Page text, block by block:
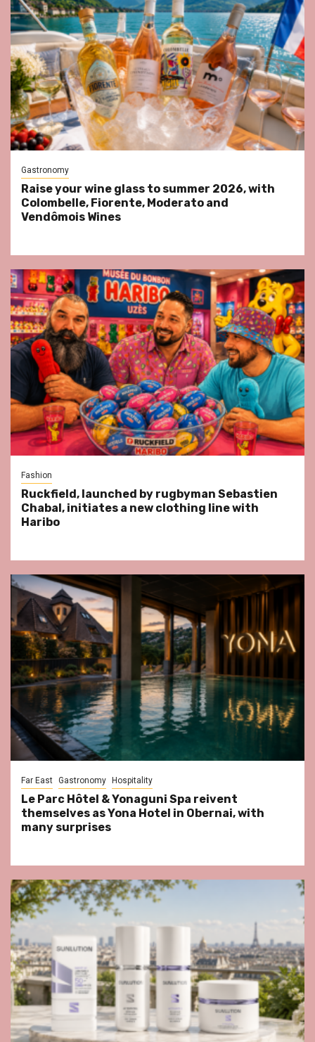
Gastronomy
Raise your wine glass to summer 2026, with
Colombelle, Fiorente, Moderato and
Vendômois Wines
Fashion
Ruckfield, launched by rugbyman Sebastien
Chabal, initiates a new clothing line with
Haribo
Far East Gastronomy Hospitality
Le Parc Hôtel & Yonaguni Spa reivent
themselves as Yona Hotel in Obernai, with
many surprises